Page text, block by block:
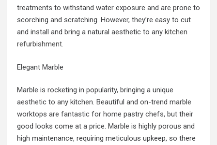
treatments to withstand water exposure and are prone to
scorching and scratching. However, they’re easy to cut
and install and bring a natural aesthetic to any kitchen
refurbishment.
Elegant Marble
Marble is rocketing in popularity, bringing a unique
aesthetic to any kitchen. Beautiful and on-trend marble
worktops are fantastic for home pastry chefs, but their
good looks come at a price. Marble is highly porous and
high maintenance, requiring meticulous upkeep, so there